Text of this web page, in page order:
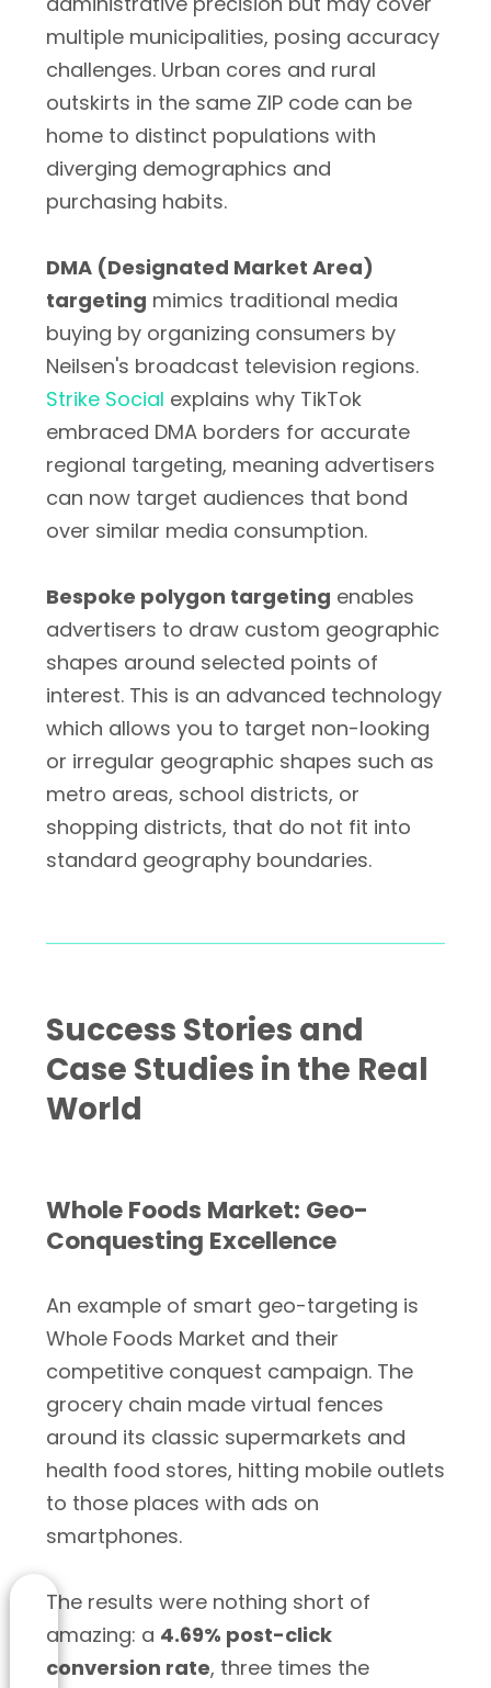
multiple municipalities, posing accuracy
challenges. Urban cores and rural
outskirts in the same ZIP code can be
home to distinct populations with
diverging demographics and
purchasing habits.
DMA (Designated Market Area)
targeting mimics traditional media
buying by organizing consumers by
Neilsen's broadcast television regions.
Strike Social explains why TikTok
embraced DMA borders for accurate
regional targeting, meaning advertisers
can now target audiences that bond
over similar media consumption.
Bespoke polygon targeting enables
advertisers to draw custom geographic
shapes around selected points of
interest. This is an advanced technology
which allows you to target non-looking
or irregular geographic shapes such as
metro areas, school districts, or
shopping districts, that do not fit into
standard geography boundaries.
Success Stories and
Case Studies in the Real
World
Whole Foods Market: Geo-
Conquesting Excellence
An example of smart geo-targeting is
Whole Foods Market and their
competitive conquest campaign. The
grocery chain made virtual fences
around its classic supermarkets and
health food stores, hitting mobile outlets
to those places with ads on
smartphones.
The results were nothing short of
amazing: a 4.69% post-click
conversion rate, three times the